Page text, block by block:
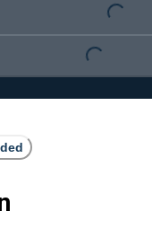
Loading...
Loading...